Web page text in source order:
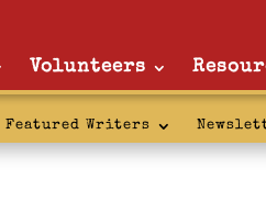
Volunteers
Featured Writers